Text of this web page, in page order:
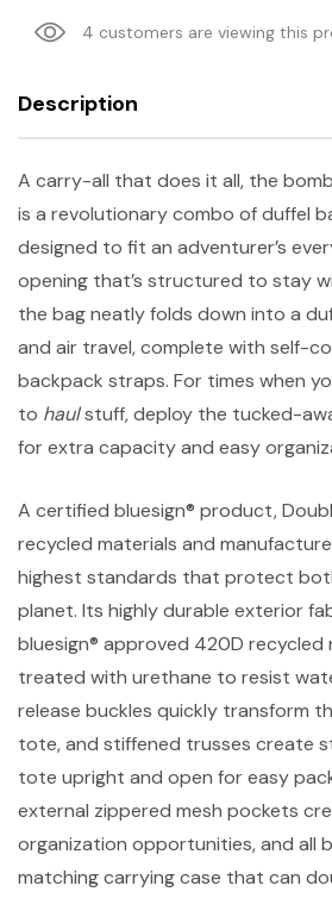
4 customers are viewing this
Description
A carry-all that does it all, the
is a revolutionary combo of duffel
designed to fit an adventurer’s
opening that’s structured to stay
the bag neatly folds down into a
and air travel, complete with self-
backpack straps. For times when
to haulstuff, deploy the tucked-
for extra capacity and easy
A certified bluesign® product,
recycled materials and
highest standards that protect
planet. Its highly durable exterior
bluesign® approved 420D recycled
treated with urethane to resist
release buckles quickly transform
tote, and stiffened trusses create
tote upright and open for easy
external zippered mesh pockets
organization opportunities, and all
matching carrying case that can